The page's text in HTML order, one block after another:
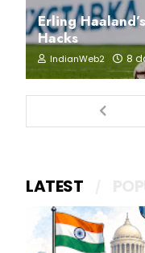
Erling
Hacks
IndianWeb2 8
LATEST